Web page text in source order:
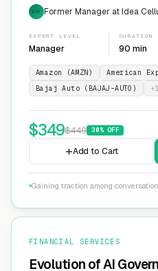
EXP Former Manager at Idea
EXPERT LEVEL
Manager
DURATION
90 min
Amazon (AMZN) American
Bajaj Auto (BAJAJ-AUTO)
+
$349$449 30% OFF
Add to Cart
Gaining traction among
FINANCIAL SERVICES
Evolution of AI